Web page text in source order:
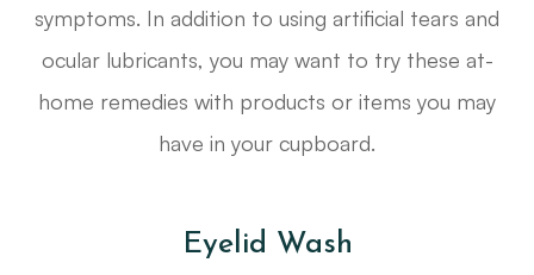
symptoms. In addition to using artificial tears and
ocular lubricants, you may want to try these at-
home remedies with products or items you may
have in your cupboard.
Eyelid Wash